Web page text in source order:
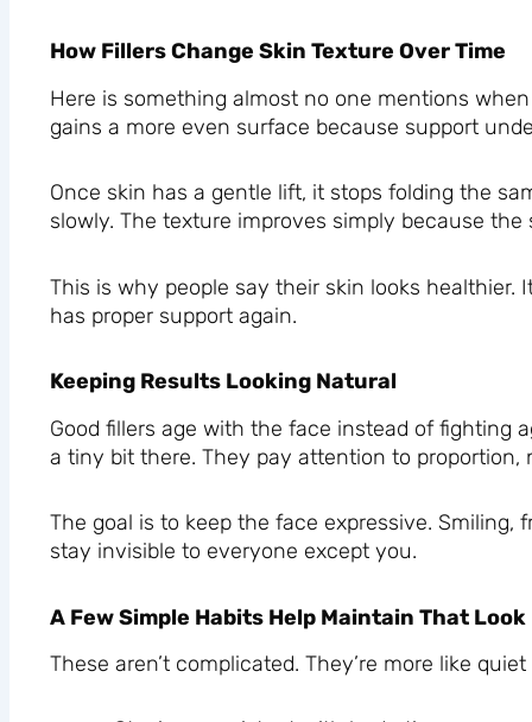
How Fillers Change Skin Texture Over Time
Here is something almost no one mentions
gains a more even surface because support
Once skin has a gentle lift, it stops folding the
slowly. The texture improves simply because
This is why people say their skin looks
has proper support again.
Keeping Results Looking Natural
Good fillers age with the face instead of fighting
a tiny bit there. They pay attention to proportion,
The goal is to keep the face expressive.
stay invisible to everyone except you.
A Few Simple Habits Help Maintain That Look
These aren’t complicated. They’re more like